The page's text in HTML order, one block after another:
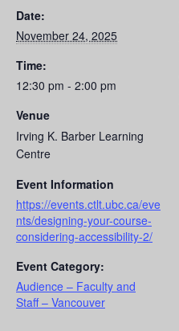
Date:
November 24, 2025
Time:
12:30 pm - 2:00 pm
Venue
Irving K. Barber Learning
Centre
Event Information
https://events.ctlt.ubc.ca/eve
nts/designing-your-course-
considering-accessibility-2/
Event Category:
Audience – Faculty and
Staff – Vancouver